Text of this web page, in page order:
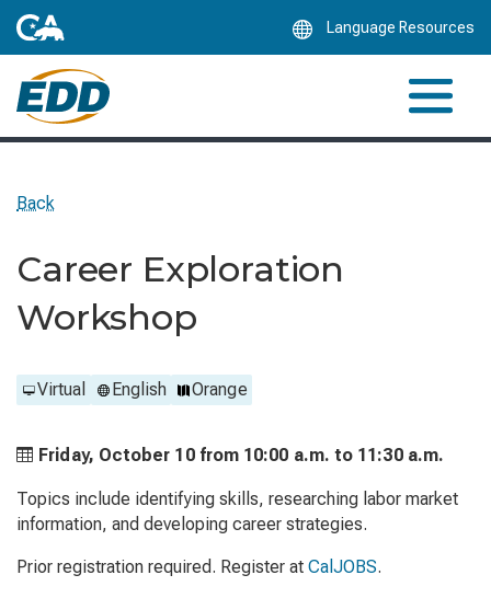
Language Resources
Back
Career Exploration
Workshop
Virtual English Orange
Friday, October 10 from 10:00 a.m. to 11:30 a.m.
Topics include identifying skills, researching labor market
information, and developing career strategies.
Prior registration required. Register at CalJOBS.